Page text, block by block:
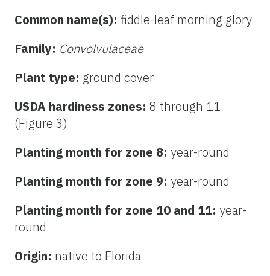
Common name(s): fiddle-leaf morning glory
Family: Convolvulaceae
Plant type: ground cover
USDA hardiness zones: 8 through 11
(Figure 3)
Planting month for zone 8: year-round
Planting month for zone 9: year-round
Planting month for zone 10 and 11: year-
round
Origin: native to Florida